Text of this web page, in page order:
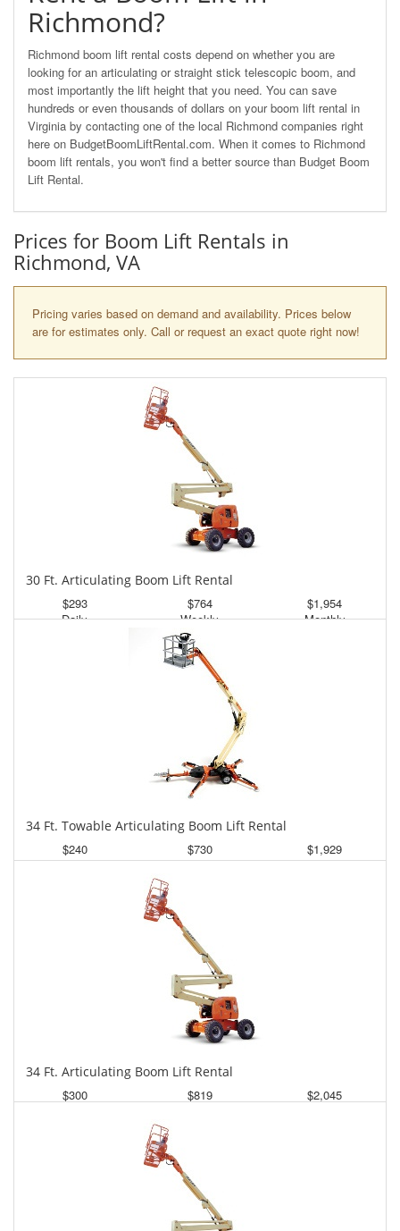
Richmond?
Richmond boom lift rental costs depend on whether you are
looking for an articulating or straight stick telescopic boom, and
most importantly the lift height that you need. You can save
hundreds or even thousands of dollars on your boom lift rental in
Virginia by contacting one of the local Richmond companies right
here on BudgetBoomLiftRental.com. When it comes to Richmond
boom lift rentals, you won't find a better source than Budget Boom
Lift Rental.
Prices for Boom Lift Rentals in
Richmond, VA
Pricing varies based on demand and availability. Prices below
are for estimates only. Call or request an exact quote right now!
30 Ft. Articulating Boom Lift Rental
$293
Daily
$764
Weekly
$1,954
Monthly
34 Ft. Towable Articulating Boom Lift Rental
$240
Daily
$730
Weekly
$1,929
Monthly
34 Ft. Articulating Boom Lift Rental
$300
$819
$2,045